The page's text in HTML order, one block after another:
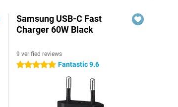
Samsung USB-C Fast
Charger 60W Black
9 verified reviews
5 stars Fantastic 9.6